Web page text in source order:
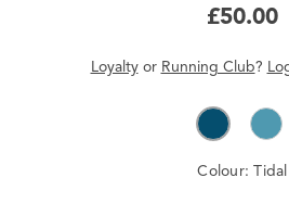
£50.00
Loyaltyor Running Club?
Colour:Tidal